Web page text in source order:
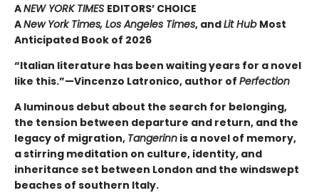
ANEW YORK TIMES EDITORS’ CHOICE
ANew York Times, Los Angeles Times, andLit Hub Most
Anticipated Book of 2026
“Italian literature has been waiting years for a novel
like this.”—Vincenzo Latronico, author of Perfection
A luminous debut about the search for belonging,
the tension between departure and return, and the
legacy of migration, Tangerinn is a novel of memory,
a stirring meditation on culture, identity, and
inheritance set between London and the windswept
beaches of southern Italy.